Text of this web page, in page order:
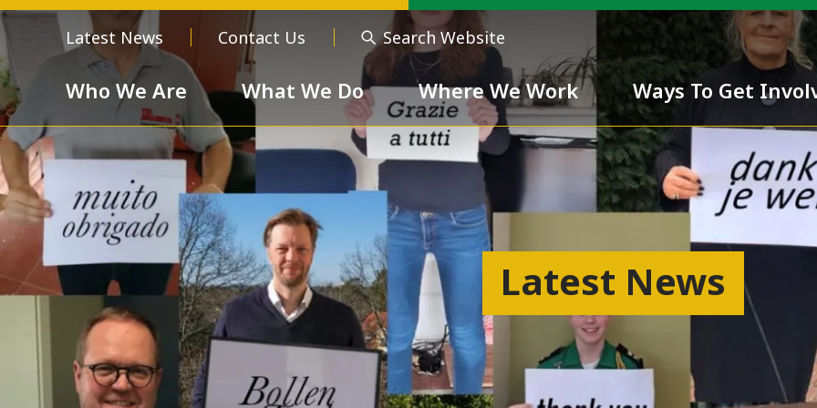
Latest News Contact Us Search Website
Who We Are
Who We Are
About us
Meet the Team
Order of Chivalry
Our Values
Respect
Unselfishness
Excellence
Devotion
Togetherness
Diversity and inclusiveness
What We Do Where We Work Ways To Get
Latest News